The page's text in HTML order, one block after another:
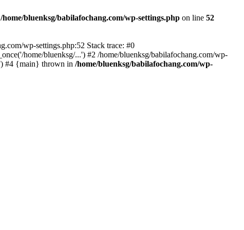
/home/bluenksg/babilafochang.com/wp-settings.php on line 52
wp-settings.php:52 Stack trace: #0
home/bluenksg/...') #2 /home/bluenksg/babilafochang.com/wp-
#4 {main} thrown in /home/bluenksg/babilafochang.com/wp-